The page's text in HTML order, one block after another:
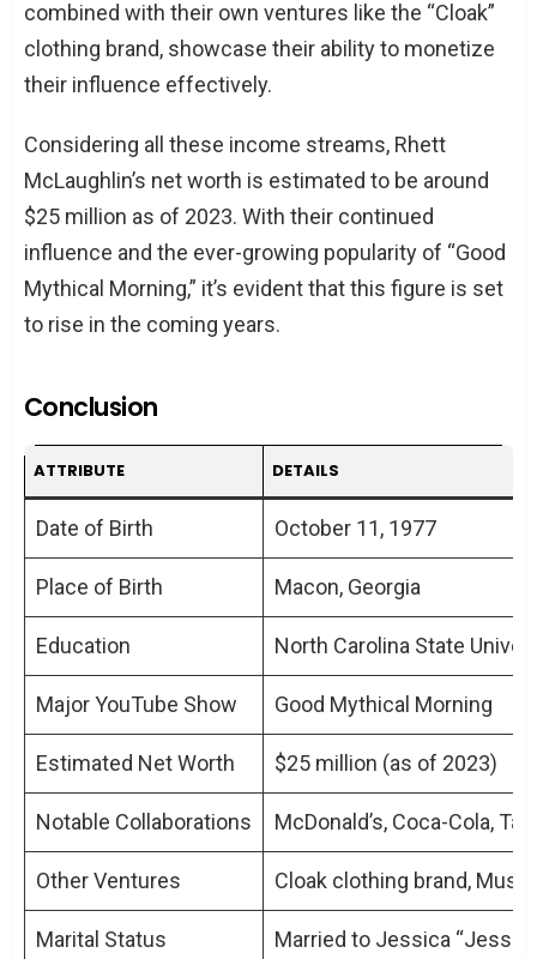
combined with their own ventures like the “Cloak”
clothing brand, showcase their ability to monetize
their influence effectively.
Considering all these income streams, Rhett
McLaughlin’s net worth is estimated to be around
$25 million as of 2023. With their continued
influence and the ever-growing popularity of “Good
Mythical Morning,” it’s evident that this figure is set
to rise in the coming years.
Conclusion
ATTRIBUTE DETAILS
Date of Birth October 11, 1977
Place of Birth Macon, Georgia
Education North Carolina State
Major YouTube Show Good Mythical Morning
Estimated Net Worth $25 million (as of 2023)
Notable Collaborations McDonald’s, Coca-Cola,
Other Ventures Cloak clothing brand,
Marital Status Married to Jessica